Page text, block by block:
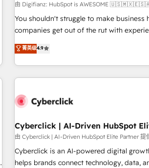
framework, built on ISO 42001 Ready for the next step?
Click the 👈 '𝗖𝗼𝗻𝘁𝗮𝗰𝘁 𝗯𝘂𝘀𝗶𝗻𝗲𝘀𝘀' button to get in touch
(𝘸𝘦'𝘳𝘦 𝘴𝘶𝘱𝘦𝘳 𝘳𝘦𝘴𝘱𝘰𝘯𝘴𝘪𝘷𝘦)
由 Digifianz: HubSpot is AWESOME
You shouldn't struggle to make business
companies get out of the rut with
oriented teams implementing HubSpot
Service, CMS and Operations Hub, so
engaging with your customers feels easy
are a top ranked HubSpot Elite Partner,
HubSpot Reviews and 4.9/5 rating in
home improvement & construction,
commercialization, real estate, health,
Software Dev & IT and consulting, make
their HubSpot experience operating in
菁英级4.9
Cyberclick | AI-Driven HubSpot
由 Cyberclick | AI-Driven HubSpot Elite Partner 提
Cyberclick is an AI-powered digital
helps brands connect technology, data,